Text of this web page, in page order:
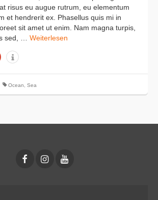
risus eu augue rutrum, eu elementum
et hendrerit ex. Phasellus quis mi in
sit amet ut enim. Nam magna turpis,
sed, … Weiterlesen
Ocean Sea